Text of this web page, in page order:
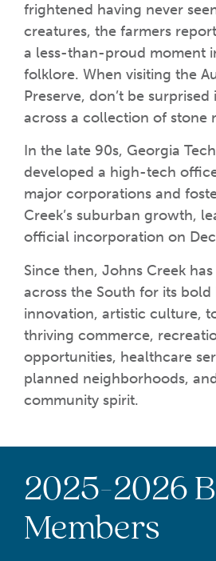
frightened having never
creatures, the farmers
a less-than-proud moment
folklore. When visiting the
Preserve, don’t be
across a collection of stone
In the late 90s, Georgia
developed a high-tech
major corporations and
Creek’s suburban growth,
official incorporation on
Since then, Johns Creek
across the South for its
innovation, artistic culture,
thriving commerce,
opportunities, healthcare
planned neighborhoods,
community spirit.
2025-2026
Members